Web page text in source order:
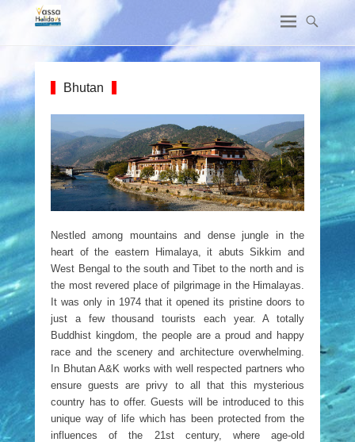
Bhutan
Nestled among mountains and dense jungle in the
heart of the eastern Himalaya, it abuts Sikkim and
West Bengal to the south and Tibet to the north and is
the most revered place of pilgrimage in the Himalayas.
It was only in 1974 that it opened its pristine doors to
just a few thousand tourists each year. A totally
Buddhist kingdom, the people are a proud and happy
race and the scenery and architecture overwhelming.
In Bhutan A&K works with well respected partners who
ensure guests are privy to all that this mysterious
country has to offer. Guests will be introduced to this
unique way of life which has been protected from the
influences of the 21st century, where age-old